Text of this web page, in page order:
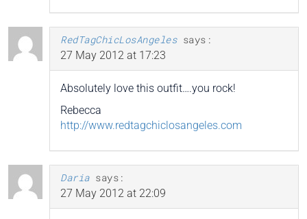
RedTagChicLosAngeles says:
27 May 2012 at 17:23
Absolutely love this outfit….you rock!
Rebecca
http://www.redtagchiclosangeles.com
Daria says:
27 May 2012 at 22:09